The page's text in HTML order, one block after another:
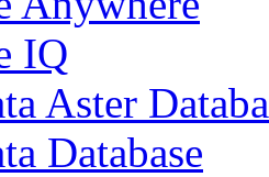
IQ
Aster
Database